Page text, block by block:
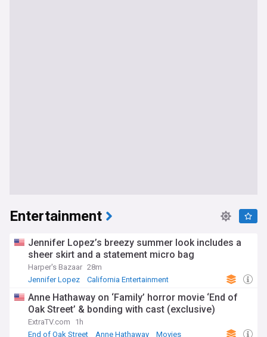
Entertainment
Jennifer Lopez’s breezy summer look includes a
sheer skirt and a statement micro bag
Harper's Bazaar 28m
Jennifer Lopez
California Entertainment
Anne Hathaway on ‘Family’ horror movie ‘End of
Oak Street’ & bonding with cast (exclusive)
ExtraTV.com
1h
End of Oak Street
Anne Hathaway Movies